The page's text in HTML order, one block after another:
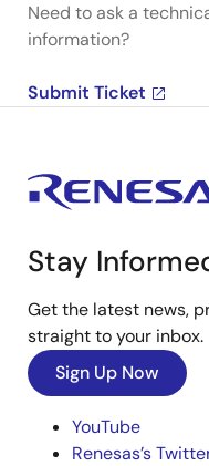
Need to ask a
information?
Submit Ticket
Stay
Get the latest news,
straight to your inbox.
Sign Up Now
YouTube
Renesas’s